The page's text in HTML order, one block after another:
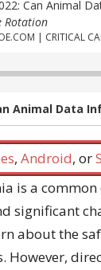
Rotation
Data Inform the
, Android, or
is a common
significant
about the
However,